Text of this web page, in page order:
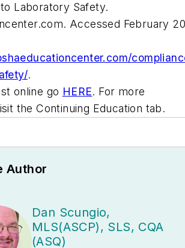
Laboratory Safety.
Accessed February
.
online go HERE. For more
the Continuing Education tab.
Author
Dan Scungio,
MLS(ASCP), SLS, CQA
(ASQ)